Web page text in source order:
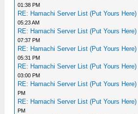
01:38 PM
RE: Hamachi Server List (Put Yours Here)
05:23 AM
RE: Hamachi Server List (Put Yours Here)
07:37 PM
RE: Hamachi Server List (Put Yours Here)
05:31 PM
RE: Hamachi Server List (Put Yours Here)
03:00 PM
RE: Hamachi Server List (Put Yours Here)
PM
RE: Hamachi Server List (Put Yours Here)
PM